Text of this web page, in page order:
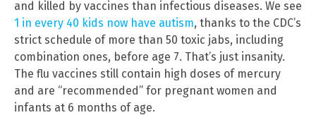
and killed by vaccines than infectious diseases. We see
1 in every 40 kids now have autism, thanks to the CDC’s
strict schedule of more than 50 toxic jabs, including
combination ones, before age 7. That’s just insanity.
The flu vaccines still contain high doses of mercury
and are “recommended” for pregnant women and
infants at 6 months of age.